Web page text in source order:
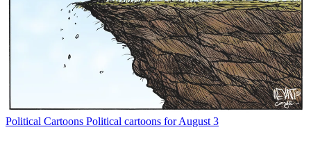
Political Cartoons Political cartoons for August 3